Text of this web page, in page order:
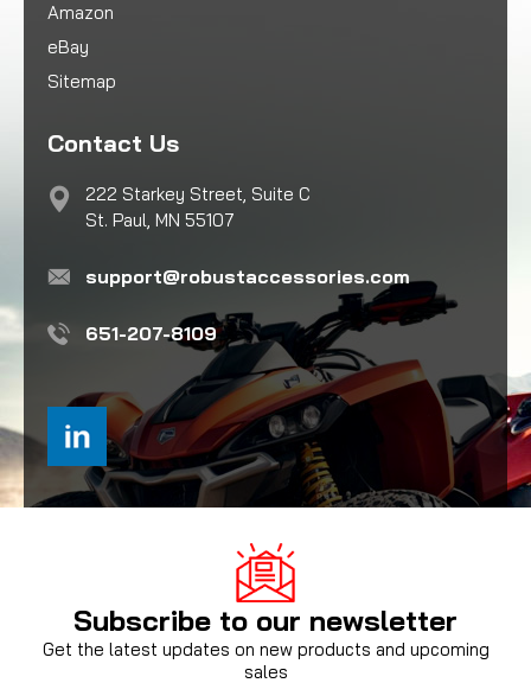
Amazon
eBay
Sitemap
Contact Us
222 Starkey Street, Suite C
St. Paul, MN 55107
support@robustaccessories.com
651-207-8109
Subscribe to our newsletter
Get the latest updates on new products and upcoming
sales